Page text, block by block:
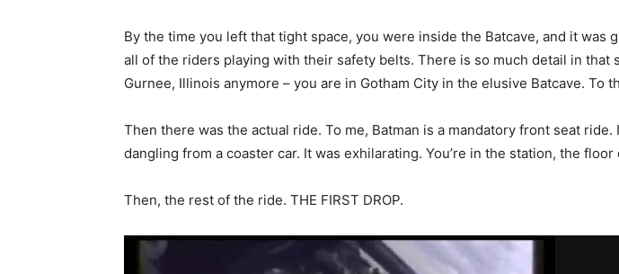
By the time you left that tight space, you were inside the Batcave, and it
all of the riders playing with their safety belts. There is so much detail in that
Gurnee, Illinois anymore – you are in Gotham City in the elusive Batcave. To
Then there was the actual ride. To me, Batman is a mandatory front seat
dangling from a coaster car. It was exhilarating. You’re in the station, the
Then, the rest of the ride. THE FIRST DROP.